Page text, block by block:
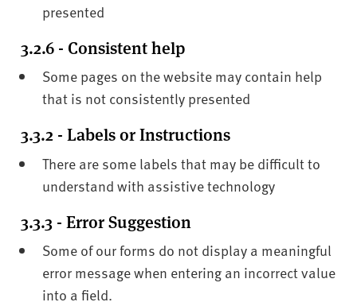
presented
3.2.6 - Consistent help
Some pages on the website may contain help
that is not consistently presented
3.3.2 - Labels or Instructions
There are some labels that may be difficult to
understand with assistive technology
3.3.3 - Error Suggestion
Some of our forms do not display a meaningful
error message when entering an incorrect value
into a field.